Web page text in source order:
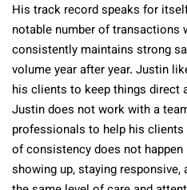
His track record speaks for
notable number of transactions
consistently maintains strong
volume year after year. Justin
his clients to keep things direct
Justin does not work with a
professionals to help his
of consistency does not
showing up, staying